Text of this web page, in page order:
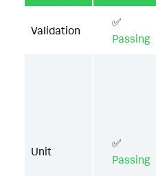
Validation
✅
Passing
Unit
✅
Passing